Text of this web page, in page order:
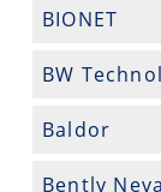
BIONET
BW
Baldor
Bently